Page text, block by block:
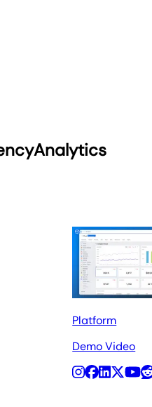
Platform
Demo Video